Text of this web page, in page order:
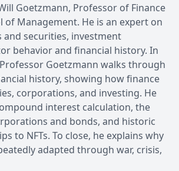
Goetzmann, Professor of Finance
of Management. He is an expert on
securities, investment
behavior and financial history. In
Goetzmann walks through
history, showing how finance
corporations, and investing. He
interest calculation, the
and bonds, and historic
to NFTs. To close, he explains why
adapted through war, crisis,